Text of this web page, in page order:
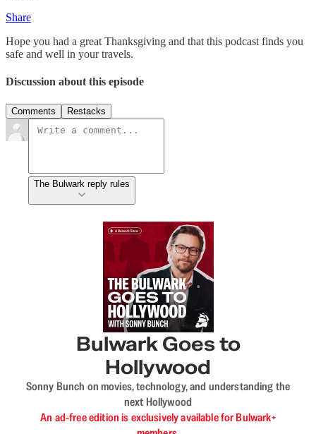
Share
Hope you had a great Thanksgiving and that this podcast finds you
safe and well in your travels.
Discussion about this episode
Comments Restacks
The Bulwark reply rules
Bulwark Goes to
Hollywood
Sonny Bunch on movies, technology, and understanding the
next Hollywood
An ad-free edition is exclusively available for Bulwark+